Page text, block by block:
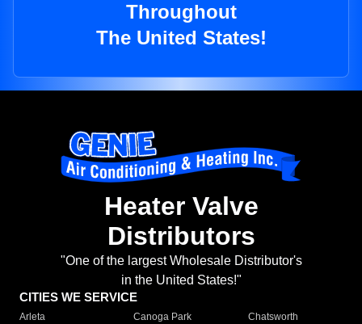
Throughout
The United States!
Heater Valve
Distributors
"One of the largest Wholesale Distributor's
in the United States!"
CITIES WE SERVICE
Arleta Canoga Park
Chatsworth